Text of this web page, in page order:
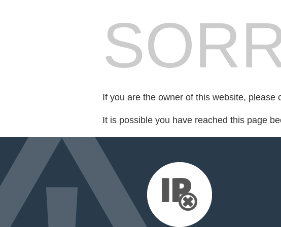
If you are the owner of this website, please
It is possible you have reached this page